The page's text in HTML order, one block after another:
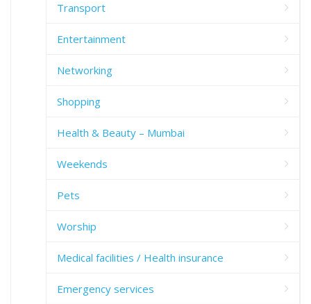
Transport
Entertainment
Networking
Shopping
Health & Beauty – Mumbai
Weekends
Pets
Worship
Medical facilities / Health insurance
Emergency services